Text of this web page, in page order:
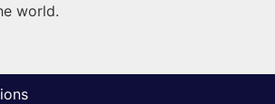
world.